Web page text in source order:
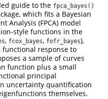
guide to the fpca_bayes()
which fits a Bayesian
Analysis (FPCA) model
style functions in the
, fcox_bayes, fofr_bayes),
functional response to
a sample of curves
function plus a small
principal
uncertainty quantification
themselves.